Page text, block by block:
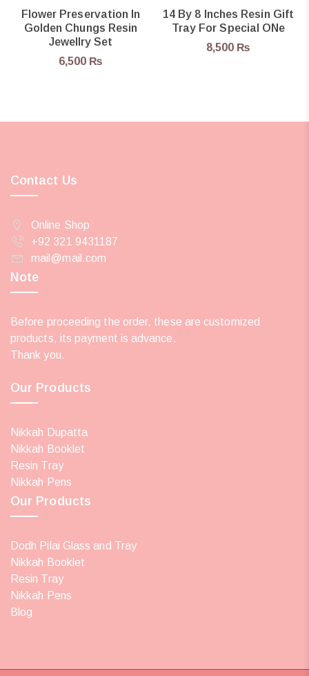
Flower Preservation In
Golden Chungs Resin
Jewellry Set
6,500 ₨
14 By 8 Inches Resin Gift
Tray For Special ONe
8,500 ₨
Contact Us
Online Shop
+92 321 9431187
mail@mail.com
Our Products
Nikkah Dupatta
Nikkah Booklet
Resin Tray
Nikkah Pens
Our Products
Dodh Pilai Glass and Tray
Nikkah Booklet
Resin Tray
Nikkah Pens
Blog
Note
Before proceeding the order, these are customized
products, its payment is advance.
Thank you.